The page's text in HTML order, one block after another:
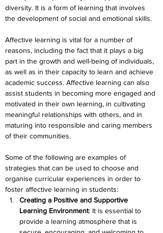
diversity. It is a form of learning that involves
the development of social and emotional skills.
Affective learning is vital for a number of
reasons, including the fact that it plays a big
part in the growth and well-being of individuals,
as well as in their capacity to learn and achieve
academic success. Affective learning can also
assist students in becoming more engaged and
motivated in their own learning, in cultivating
meaningful relationships with others, and in
maturing into responsible and caring members
of their communities.
Some of the following are examples of
strategies that can be used to choose and
organise curricular experiences in order to
foster affective learning in students:
Creating a Positive and Supportive
Learning Environment: It is essential to
provide a learning atmosphere that is